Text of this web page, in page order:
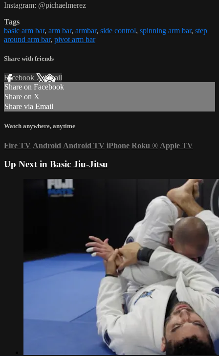
Instagram: @pichaelmerez
Tags
basic arm bar, arm bar, armbar, side control, spinning arm bar, step
around arm bar, pivot arm bar
Share with friends
Facebook XEmail
Share on Facebook
Share on X
Share via Email
Watch anywhere, anytime
Fire TV Android Android TV iPhone Roku ® Apple TV
Up Next in Basic Jiu-Jitsu